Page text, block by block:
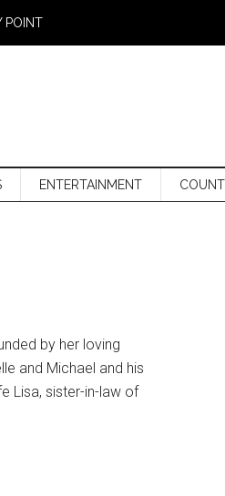
POINT
ENTERTAINMENT
by her loving
and Michael and his
Lisa, sister-in-law of